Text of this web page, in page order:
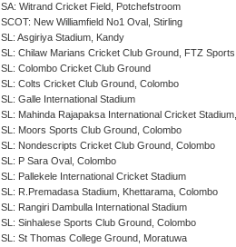
SA: Witrand Cricket Field, Potchefstroom
SCOT: New Williamfield No1 Oval, Stirling
SL: Asgiriya Stadium, Kandy
SL: Chilaw Marians Cricket Club Ground, FTZ
SL: Colombo Cricket Club Ground
SL: Colts Cricket Club Ground, Colombo
SL: Galle International Stadium
SL: Mahinda Rajapaksa International Cricket
SL: Moors Sports Club Ground, Colombo
SL: Nondescripts Cricket Club Ground, Colombo
SL: P Sara Oval, Colombo
SL: Pallekele International Cricket Stadium
SL: R.Premadasa Stadium, Khettarama, Colombo
SL: Rangiri Dambulla International Stadium
SL: Sinhalese Sports Club Ground, Colombo
SL: St Thomas College Ground, Moratuwa